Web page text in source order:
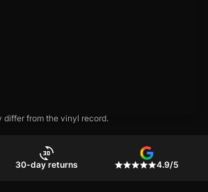
differ from the vinyl record.
30-day returns 4.9/5